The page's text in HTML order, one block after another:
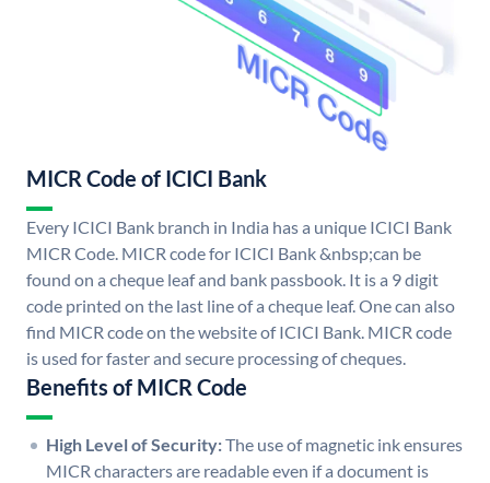
MICR Code of ICICI Bank
Every ICICI Bank branch in India has a unique ICICI Bank
MICR Code. MICR code for ICICI Bank &nbsp;can be
found on a cheque leaf and bank passbook. It is a 9 digit
code printed on the last line of a cheque leaf. One can also
find MICR code on the website of ICICI Bank. MICR code
is used for faster and secure processing of cheques.
Benefits of MICR Code
High Level of Security:The use of magnetic ink ensures
MICR characters are readable even if a document is